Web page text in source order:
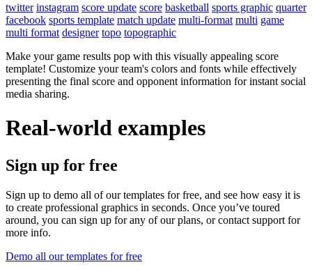
twitter instagram score update score basketball sports graphic quarter
facebook sports template match update multi-format multi game
multi format designer topo topographic
Make your game results pop with this visually appealing score
template! Customize your team's colors and fonts while effectively
presenting the final score and opponent information for instant social
media sharing.
Real-world examples
Sign up for free
Sign up to demo all of our templates for free, and see how easy it is
to create professional graphics in seconds. Once you’ve toured
around, you can sign up for any of our plans, or contact support for
more info.
Demo all our templates for free